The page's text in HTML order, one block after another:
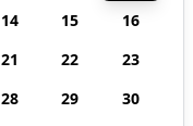
14 15
16
21 22
23
28 29
30